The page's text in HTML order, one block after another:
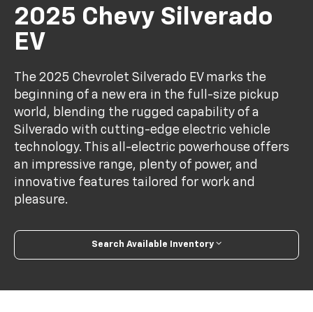
2025 Chevy Silverado
EV
The 2025 Chevrolet Silverado EV marks the
beginning of a new era in the full-size pickup
world, blending the rugged capability of a
Silverado with cutting-edge electric vehicle
technology. This all-electric powerhouse offers
an impressive range, plenty of power, and
innovative features tailored for work and
pleasure.
Search Available Inventory